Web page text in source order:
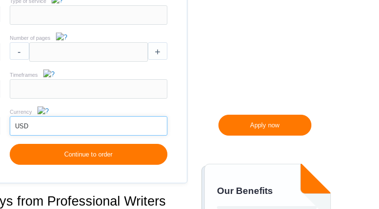
Apply now
Our Benefits
Number of pages
- +
Timeframes
Currency
USD
Continue to order
from Professional Writers